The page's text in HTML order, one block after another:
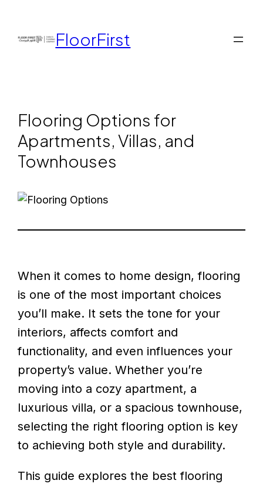
FloorFirst
Flooring Options for
Apartments, Villas, and
Townhouses
When it comes to home design, flooring
is one of the most important choices
you’ll make. It sets the tone for your
interiors, affects comfort and
functionality, and even influences your
property’s value. Whether you’re
moving into a cozy apartment, a
luxurious villa, or a spacious townhouse,
selecting the right flooring option is key
to achieving both style and durability.
This guide explores the best flooring